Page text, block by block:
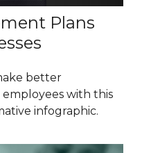
Plans
better
with this
infographic.